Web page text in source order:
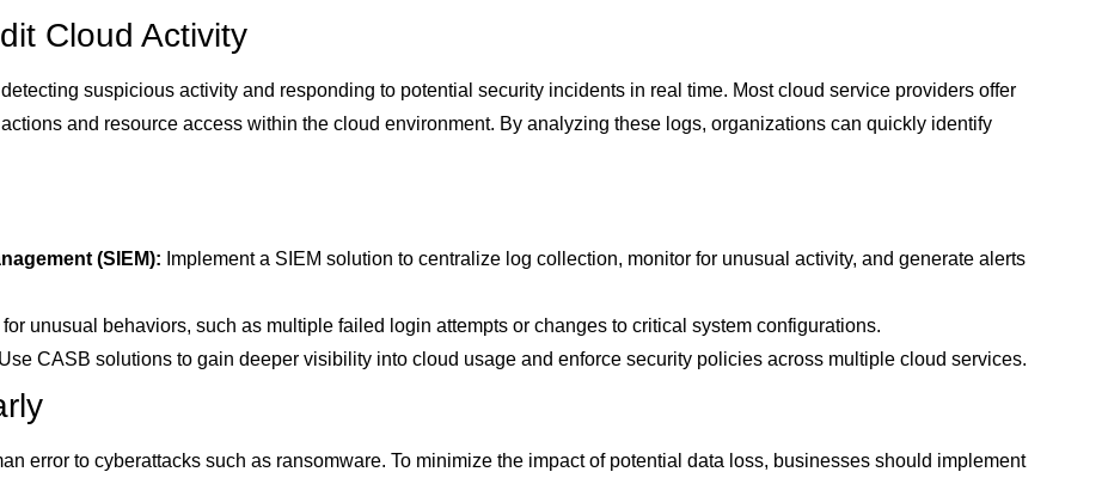
Cloud Activity
suspicious activity and responding to potential security incidents in real time. Most cloud service providers offer
and resource access within the cloud environment. By analyzing these logs, organizations can quickly identify
(SIEM): Implement a SIEM solution to centralize log collection, monitor for unusual activity, and generate alerts
unusual behaviors, such as multiple failed login attempts or changes to critical system configurations.
Use CASB solutions to gain deeper visibility into cloud usage and enforce security policies across multiple cloud services.
error to cyberattacks such as ransomware. To minimize the impact of potential data loss, businesses should implement